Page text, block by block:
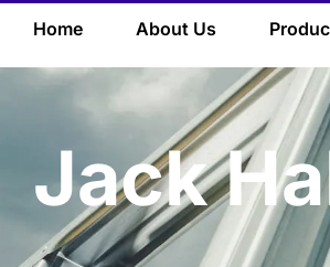
Home About Us
Jack